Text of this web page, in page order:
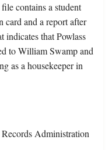
contains a student
card and a report after
indicates that Powlass
to William Swamp and
as a housekeeper in
Administration